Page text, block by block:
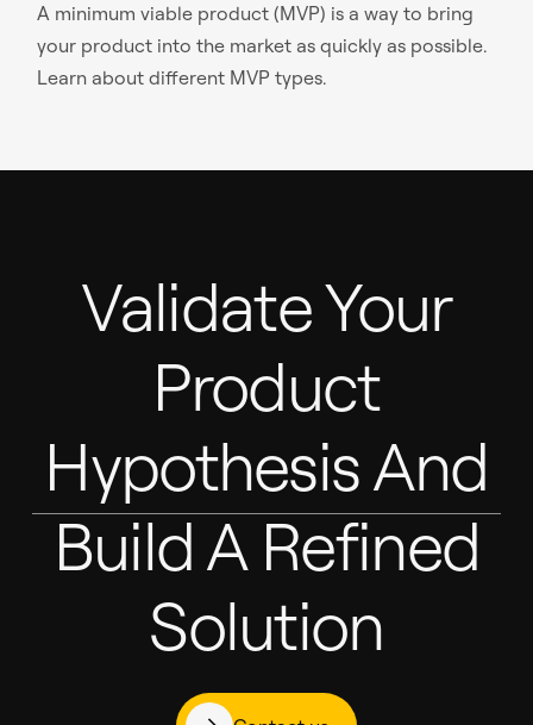
A minimum viable product (MVP) is a way to bring
your product into the market as quickly as possible.
Learn about different MVP types.
Validate Your
Product
Hypothesis And
Build A Refined
Solution